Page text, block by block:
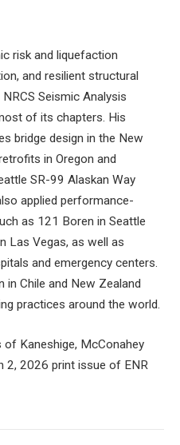
risk and liquefaction
and resilient structural
Seismic Analysis
of its chapters. His
bridge design in the New
in Oregon and
SR-99 Alaskan Way
applied performance-
as 121 Boren in Seattle
Las Vegas, as well as
and emergency centers.
Chile and New Zealand
practices around the world.
Kaneshige, McConahey
2, 2026 print issue of ENR